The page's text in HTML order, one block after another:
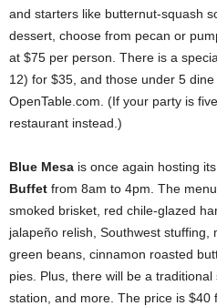
and starters like butternut-squash
dessert, choose from pecan or
at $75 per person. There is a
12) for $35, and those under 5
OpenTable.com. (If your party is
restaurant instead.)
Blue Mesa is once again hosting
Buffet from 8am to 4pm. The
smoked brisket, red chile-glazed
jalapeño relish, Southwest stuffing,
green beans, cinnamon roasted
pies. Plus, there will be a
station, and more. The price is $40